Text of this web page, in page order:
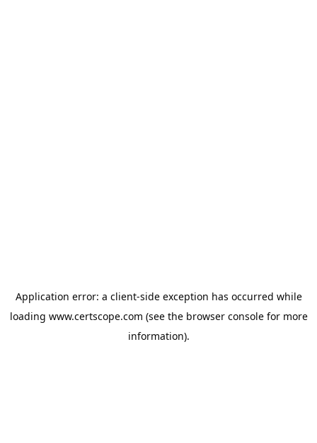
Application error: a client-side exception has occurred while
loading www.certscope.com (see the browser consolefor more
information).